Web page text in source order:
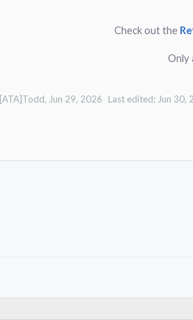
Check out the
Only
[ATA]Todd, Jun 29, 2026 Last edited: Jun 30,